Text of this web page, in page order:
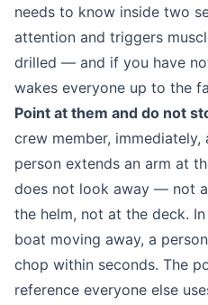
needs to know inside two
attention and triggers
drilled — and if you have
wakes everyone up to the
Point at them and do not
crew member, immediately,
person extends an arm at
does not look away — not
the helm, not at the deck.
boat moving away, a
chop within seconds. The
reference everyone else